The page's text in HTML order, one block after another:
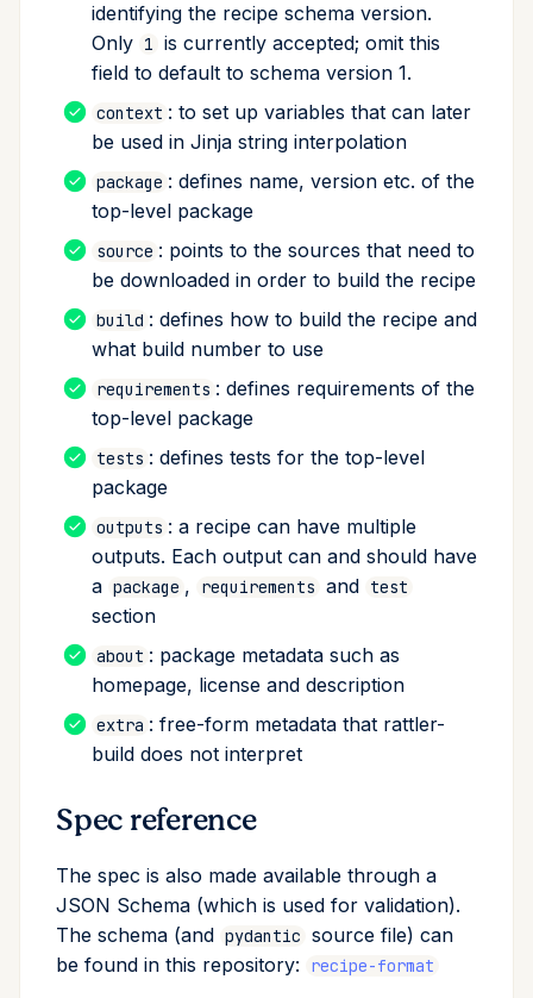
R tests
Ruby tests
Check for package
contents
Downstream tests
Outputs section
Subpackage
requirements
Staging outputs
About section
License file
Extra section
Templating with Jinja
Preprocessing selectors
Jinja functions
identifying the recipe schema version.
Only 1 is currently accepted; omit this
field to default to schema version 1.
context : to set up variables that can later
be used in Jinja string interpolation
package : defines name, version etc. of the
top-level package
source : points to the sources that need to
be downloaded in order to build the recipe
build : defines how to build the recipe and
what build number to use
requirements : defines requirements of the
top-level package
tests : defines tests for the top-level
package
outputs : a recipe can have multiple
outputs. Each output can and should have
a package , requirements and test
section
about : package metadata such as
homepage, license and description
extra : free-form metadata that rattler-
build does not interpret
Spec reference
The spec is also made available through a
JSON Schema (which is used for validation).
The schema (and pydantic source file) can
be found in this repository:
recipe-format